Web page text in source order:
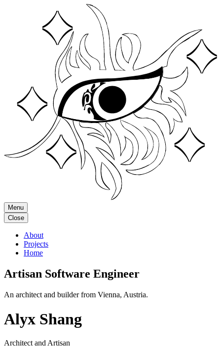
Menu
Close
About
Projects
Home
Artisan Software Engineer
An architect and builder from Vienna, Austria.
Alyx Shang
Architect and Artisan